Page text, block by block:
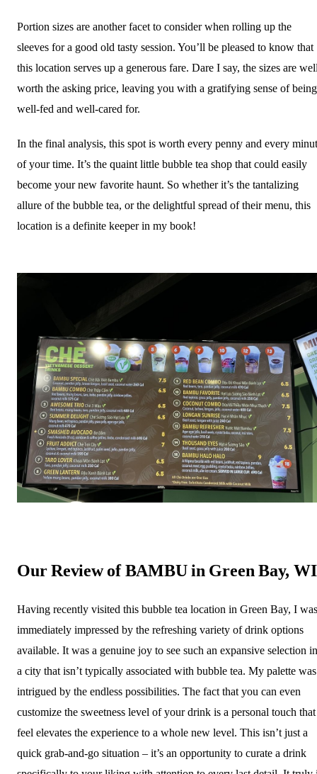
Portion sizes are another facet to consider when rolling up the
sleeves for a good old tasty session. You’ll be pleased to know that
this location serves up a generous fare. Dare I say, the sizes are
worth the asking price, leaving you with a gratifying sense of being
well-fed and well-cared for.
In the final analysis, this spot is worth every penny and every
of your time. It’s the quaint little bubble tea shop that could easily
become your new favorite haunt. So whether it’s the tantalizing
allure of the bubble tea, or the delightful spread of their menu, this
location is a definite keeper in my book!
Our Review of BAMBU in Green Bay, WI
Having recently visited this bubble tea location in Green Bay, I was
immediately impressed by the refreshing variety of drink options
available. It was a genuine joy to see such an expansive selection in
a city that isn’t typically associated with bubble tea. My palette was
intrigued by the endless possibilities. The fact that you can even
customize the sweetness level of your drink is a personal touch
feel elevates the experience to a whole new level. This isn’t just a
quick grab-and-go situation – it’s an opportunity to curate a drink